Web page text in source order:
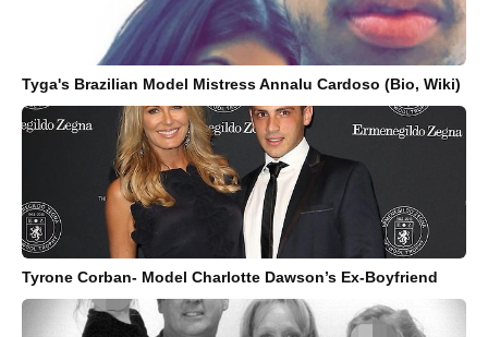
Tyga's Brazilian Model Mistress Annalu Cardoso (Bio, Wiki)
Tyrone Corban- Model Charlotte Dawson’s Ex-Boyfriend